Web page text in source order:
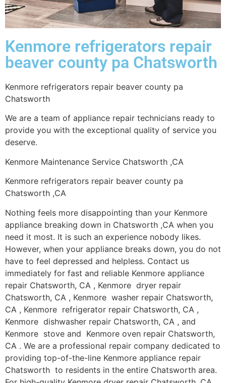
Kenmore refrigerators repair
beaver county pa Chatsworth
Kenmore refrigerators repair beaver county pa
Chatsworth
We are a team of appliance repair technicians ready to
provide you with the exceptional quality of service you
deserve.
Kenmore Maintenance Service Chatsworth ,CA
Kenmore refrigerators repair beaver county pa
Chatsworth ,CA
Nothing feels more disappointing than your Kenmore
appliance breaking down in Chatsworth ,CA when you
need it most. It is such an experience nobody likes.
However, when your appliance breaks down, you do not
have to feel depressed and helpless. Contact us
immediately for fast and reliable Kenmore appliance
repair Chatsworth, CA , Kenmore dryer repair
Chatsworth, CA , Kenmore washer repair Chatsworth,
CA , Kenmore refrigerator repair Chatsworth, CA ,
Kenmore dishwasher repair Chatsworth, CA , and
Kenmore stove and Kenmore oven repair Chatsworth,
CA . We are a professional repair company dedicated to
providing top-of-the-line Kenmore appliance repair
Chatsworth to residents in the entire Chatsworth area.